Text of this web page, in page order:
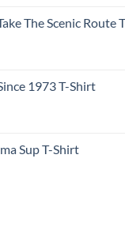
The Scenic Route
1973 T-Shirt
Sup T-Shirt